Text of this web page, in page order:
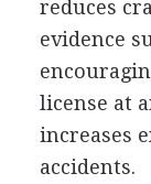
reduces
evidence
license at
increases
accidents.